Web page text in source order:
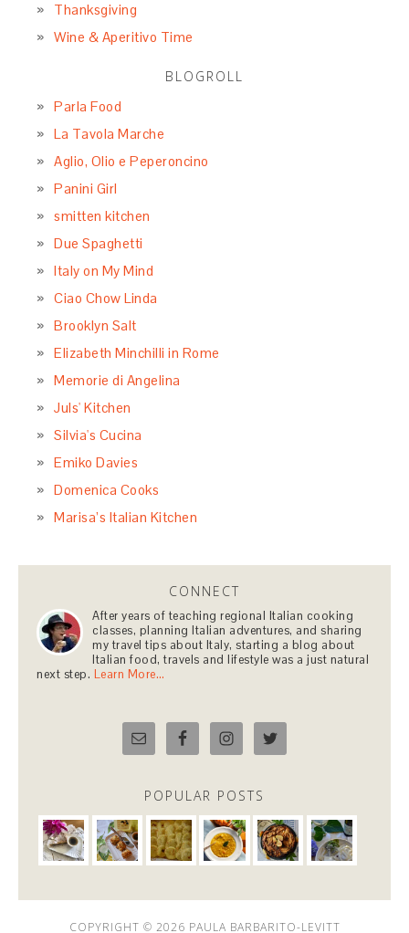
Thanksgiving
Wine & Aperitivo Time
BLOGROLL
Parla Food
La Tavola Marche
Aglio, Olio e Peperoncino
Panini Girl
smitten kitchen
Due Spaghetti
Italy on My Mind
Ciao Chow Linda
Brooklyn Salt
Elizabeth Minchilli in Rome
Memorie di Angelina
Juls' Kitchen
Silvia's Cucina
Emiko Davies
Domenica Cooks
Marisa’s Italian Kitchen
CONNECT
After years of teaching regional Italian cooking
classes, planning Italian adventures, and sharing
my travel tips about Italy, starting a blog about
Italian food, travels and lifestyle was a just natural
next step. Learn More…
POPULAR POSTS
COPYRIGHT © 2026 PAULA BARBARITO-LEVITT